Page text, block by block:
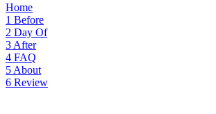
Home
1 Before
2 Day Of
3 After
4 FAQ
5 About
6 Review